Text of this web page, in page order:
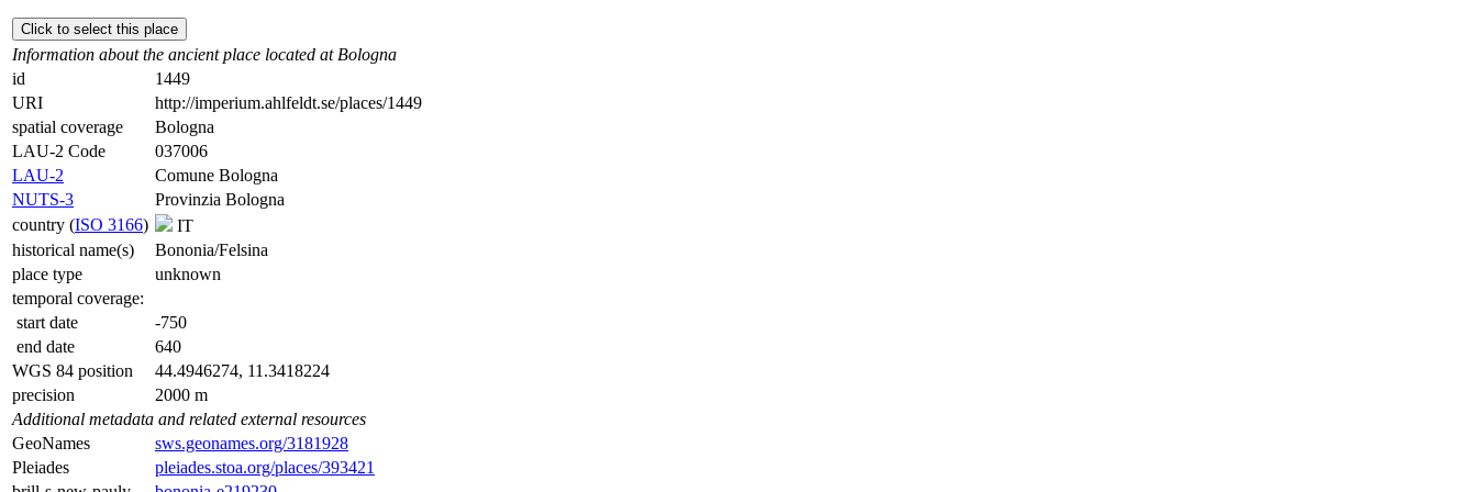
Click to select this place
Information about the ancient place located at Bologna
id
1449
URI
http://imperium.ahlfeldt.se/places/1449
spatial coverage
Bologna
LAU-2 Code
037006
LAU-2
Comune Bologna
NUTS-3
Provinzia Bologna
country (ISO 3166)
IT
historical name(s)
Bononia/Felsina
place type
unknown
temporal coverage:
start date
-750
end date
640
WGS 84 position
44.4946274, 11.3418224
precision
2000 m
Additional metadata and related external resources
GeoNames
sws.geonames.org/3181928
Pleiades
pleiades.stoa.org/places/393421